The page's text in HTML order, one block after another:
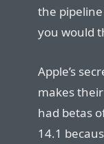
the
you would
Apple’s
makes
had betas
14.1